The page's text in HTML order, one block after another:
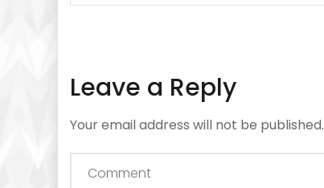
Leave a Reply
Your email address will not be published.